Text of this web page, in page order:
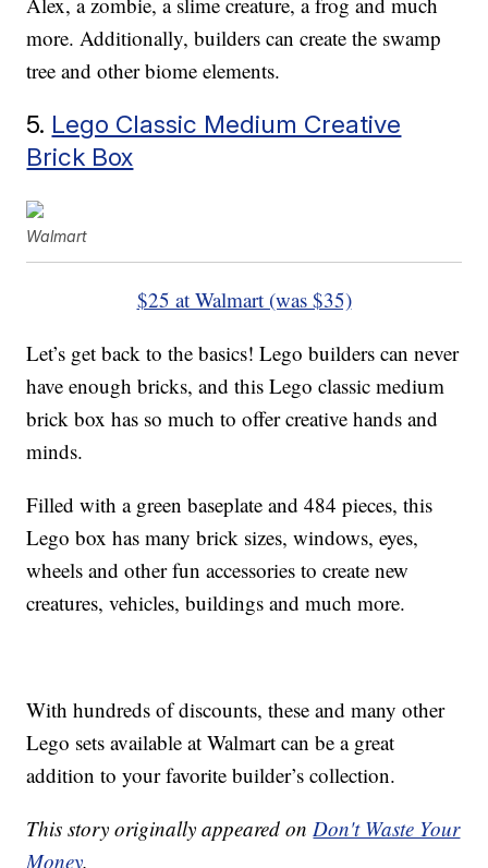
more. Additionally, builders can create the swamp
tree and other biome elements.
5. Lego Classic Medium Creative
Brick Box
Walmart
$25 at Walmart (was $35)
Let’s get back to the basics! Lego builders can never
have enough bricks, and this Lego classic medium
brick box has so much to offer creative hands and
minds.
Filled with a green baseplate and 484 pieces, this
Lego box has many brick sizes, windows, eyes,
wheels and other fun accessories to create new
creatures, vehicles, buildings and much more.
With hundreds of discounts, these and many other
Lego sets available at Walmart can be a great
addition to your favorite builder’s collection.
This story originally appeared onDon't Waste Your
Money.